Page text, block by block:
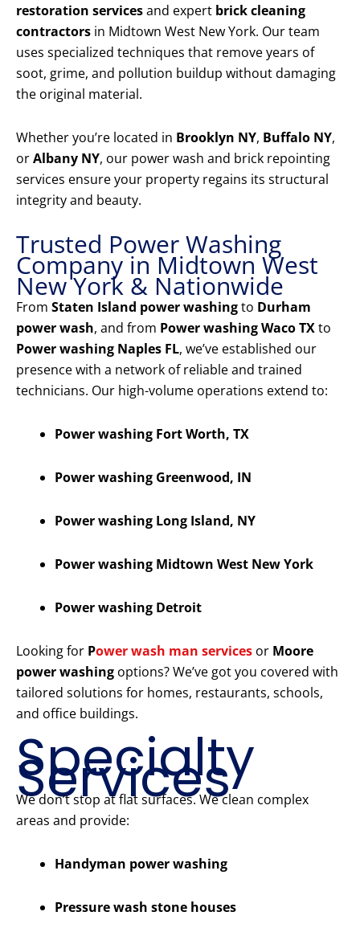
restoration servicesand expert brick cleaning
contractors in Midtown West New York. Our team
uses specialized techniques that remove years of
soot, grime, and pollution buildup without damaging
the original material.
Whether you’re located in Brooklyn NY, Buffalo NY,
orAlbany NY, our power wash and brick repointing
services ensure your property regains its structural
integrity and beauty.
Trusted Power Washing
Company in Midtown West
New York & Nationwide
From Staten Island power washingto Durham
power wash, and from Power washing Waco TXto
Power washing Naples FL, we’ve established our
presence with a network of reliable and trained
technicians. Our high-volume operations extend to:
Power washing Fort Worth, TX
Power washing Greenwood, IN
Power washing Long Island, NY
Power washing Midtown West New York
Power washing Detroit
Looking for Power wash man services or Moore
power washing options? We’ve got you covered with
tailored solutions for homes, restaurants, schools,
and office buildings.
Specialty
Services
We don’t stop at flat surfaces. We clean complex
areas and provide:
Handyman power washing
Pressure wash stone houses